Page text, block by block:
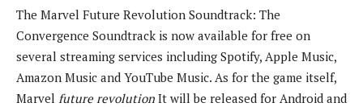
The Marvel Future Revolution Soundtrack: The
Convergence Soundtrack is now available for free on
several streaming services including Spotify, Apple Music,
Amazon Music and YouTube Music. As for the game itself,
Marvel future revolution It will be released for Android and